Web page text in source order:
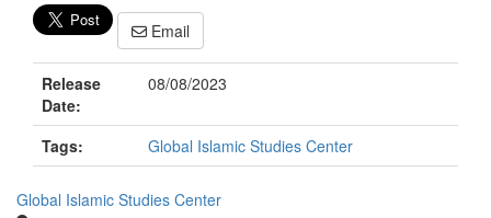
Email
Release
Date:
08/08/2023
Tags: Global Islamic Studies Center
Global Islamic Studies Center